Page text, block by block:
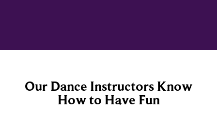
Our Dance Instructors Know
How to Have Fun